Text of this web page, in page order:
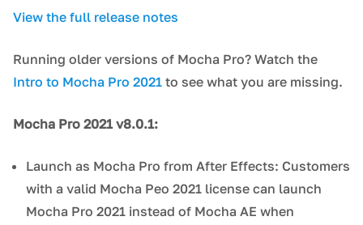
View the full release notes
Running older versions of Mocha Pro? Watch the
Intro to Mocha Pro 2021 to see what you are missing.
Mocha Pro 2021 v8.0.1:
Launch as Mocha Pro from After Effects: Customers
with a valid Mocha Peo 2021 license can launch
Mocha Pro 2021 instead of Mocha AE when